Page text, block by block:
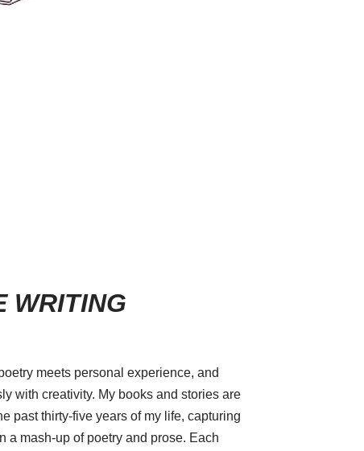
WRITING
meets personal experience, and
with creativity. My books and stories are
past thirty-five years of my life, capturing
a mash-up of poetry and prose. Each